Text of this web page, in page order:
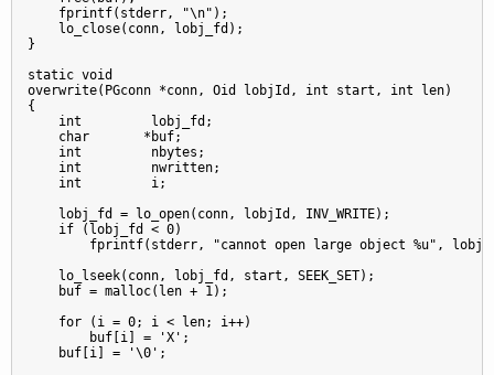
    fprintf(stderr, "\n");
    lo_close(conn, lobj_fd);
}
static void
overwrite(PGconn *conn, Oid lobjId, int start, int len)
{
    int         lobj_fd;
    char       *buf;
    int         nbytes;
    int         nwritten;
    int         i;
    lobj_fd = lo_open(conn, lobjId, INV_WRITE);
    if (lobj_fd < 0)
fprintf(stderr, "cannot open large object %u",
    lo_lseek(conn, lobj_fd, start, SEEK_SET);
    buf = malloc(len + 1);
    for (i = 0; i < len; i++)
        buf[i] = 'X';
    buf[i] = '\0';